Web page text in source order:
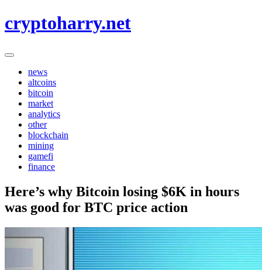
to
cryptoharry.net
news
altcoins
bitcoin
market
analytics
other
blockchain
mining
gamefi
finance
Here’s why Bitcoin losing $6K in hours
was good for BTC price action